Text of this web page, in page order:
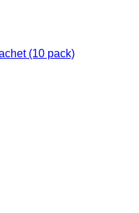
(10 pack)